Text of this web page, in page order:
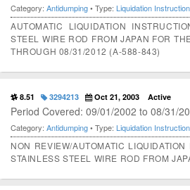
Category: Antidumping• Type: Liquidation
AUTOMATIC LIQUIDATION
STEEL WIRE ROD FROM JAPAN FOR
THROUGH 08/31/2012 (A-588-843)
8.51 3294213 Oct 21, 2003 Active
Period Covered: 09/01/2002 to 08/31/
Category: Antidumping• Type: Liquidation
NON REVIEW/AUTOMATIC
STAINLESS STEEL WIRE ROD FROM